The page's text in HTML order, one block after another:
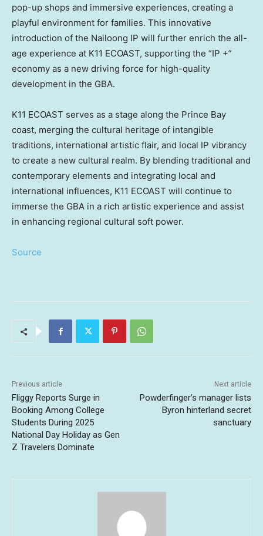
pop-up shops and immersive experiences, creating a
playful environment for families. This innovative
introduction of the Nailoong IP will further enrich the all-
age experience at K11 ECOAST, supporting the “IP +”
economy as a new driving force for high-quality
development in the GBA.
K11 ECOAST serves as a stage along the Prince Bay
coast, merging the cultural heritage of intangible
traditions, international artistic flair, and local IP vibrancy
to create a new cultural realm. By blending traditional and
contemporary elements and integrating local and
international influences, K11 ECOAST will continue to
immerse the GBA in a rich artistic experience and assist
in enhancing regional cultural soft power.
Source
Previous article
Fliggy Reports Surge in
Booking Among College
Students During 2025
National Day Holiday as Gen
Z Travelers Dominate
Next article
Powderfinger’s manager lists
Byron hinterland secret
sanctuary